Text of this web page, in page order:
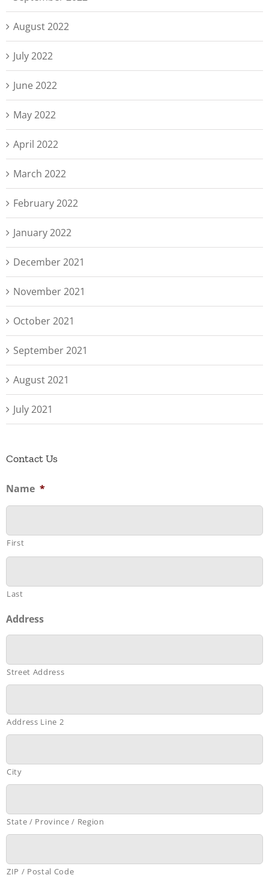
August 2022
July 2022
June 2022
May 2022
April 2022
March 2022
February 2022
January 2022
December 2021
November 2021
October 2021
September 2021
August 2021
July 2021
Contact Us
Name *
First
Last
Address
Street Address
Address Line 2
City
State / Province / Region
ZIP / Postal Code